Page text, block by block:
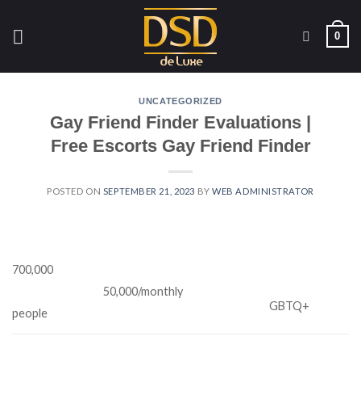
content
0
UNCATEGORIZED
Gay Friend Finder Evaluations |
Free Escorts Gay Friend Finder
POSTED ON SEPTEMBER 21, 2023 BYWEB ADMINISTRATOR
700,000
people
50,000/monthly
GBTQ+